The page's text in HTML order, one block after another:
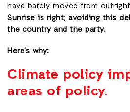
have barely moved from
Sunrise is right; avoiding this
the country and the party.
Here’s why:
Climate policy
areas of policy.